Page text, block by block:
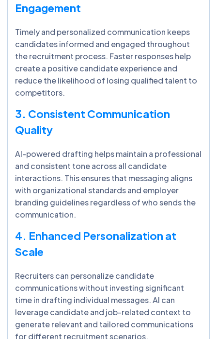
Engagement
Timely and personalized communication keeps
candidates informed and engaged throughout
the recruitment process. Faster responses help
create a positive candidate experience and
reduce the likelihood of losing qualified talent to
competitors.
3. Consistent Communication
Quality
AI-powered drafting helps maintain a professional
and consistent tone across all candidate
interactions. This ensures that messaging aligns
with organizational standards and employer
branding guidelines regardless of who sends the
communication.
4. Enhanced Personalization at
Scale
Recruiters can personalize candidate
communications without investing significant
time in drafting individual messages. AI can
leverage candidate and job-related context to
generate relevant and tailored communications
for different recruitment scenarios.